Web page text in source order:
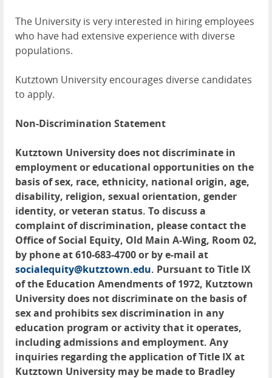
The University is very interested in hiring employees
who have had extensive experience with diverse
populations.
Kutztown University encourages diverse candidates
to apply.
Non-Discrimination Statement
Kutztown University does not discriminate in
employment or educational opportunities on the
basis of sex, race, ethnicity, national origin, age,
disability, religion, sexual orientation, gender
identity, or veteran status. To discuss a
complaint of discrimination, please contact the
Office of Social Equity, Old Main A-Wing, Room 02,
by phone at 610-683-4700 or by e-mail at
socialequity@kutztown.edu. Pursuant to Title IX
of the Education Amendments of 1972, Kutztown
University does not discriminate on the basis of
sex and prohibits sex discrimination in any
education program or activity that it operates,
including admissions and employment. Any
inquiries regarding the application of Title IX at
Kutztown University may be made to Bradley